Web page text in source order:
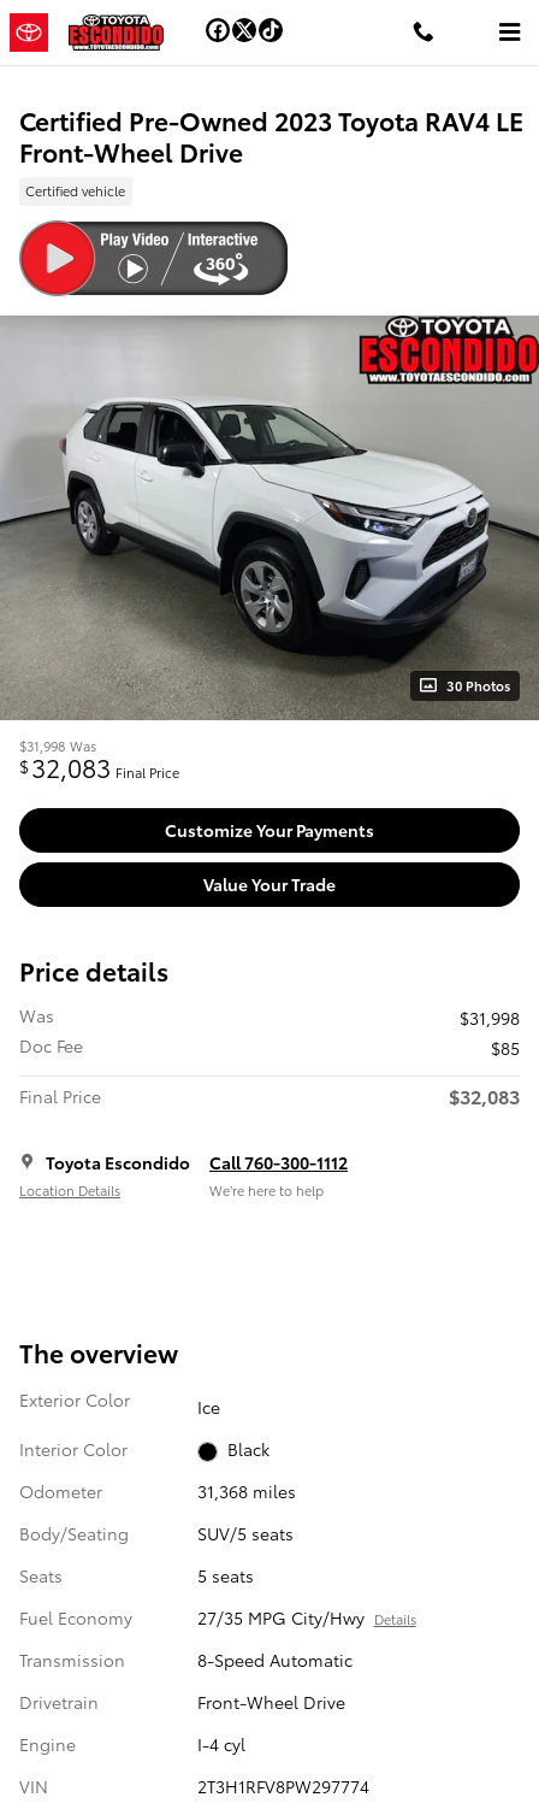
Skip to main content
Certified Pre-Owned 2023 Toyota RAV4 LE
Front-Wheel Drive
Certified vehicle
30 Photos
$31,998 Was
$32,083 Final Price
Customize Your Payments
Value Your Trade
Price details
Was
$31,998
Doc Fee
$85
Final Price
$32,083
Toyota Escondido
Location Details
Call 760-300-1112
We’re here to help
The overview
Exterior Color
Ice
Interior Color
Black
Odometer
31,368 miles
Body/Seating
SUV/5 seats
Seats
5 seats
Fuel Economy
27/35 MPG City/Hwy Details
Transmission
8-Speed Automatic
Drivetrain
Front-Wheel Drive
Engine
I-4 cyl
VIN
2T3H1RFV8PW297774